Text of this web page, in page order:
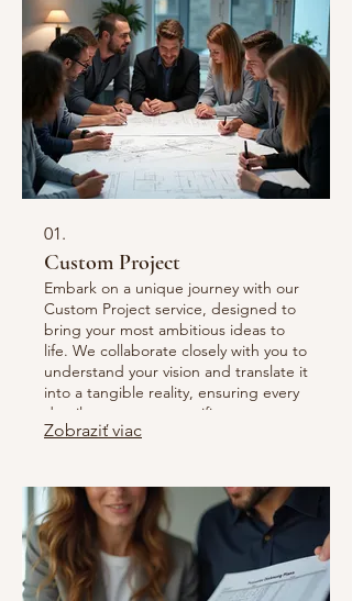
01.
Custom Project
Embark on a unique journey with our
Custom Project service, designed to
bring your most ambitious ideas to
life. We collaborate closely with you to
understand your vision and translate it
into a tangible reality, ensuring every
detail meets your specific
requirements and exceeds
innovative solutions and dedicated
craftsmanship. Let us build something
extraordinary together.
Zobraziť viac